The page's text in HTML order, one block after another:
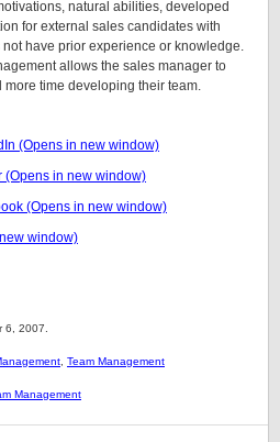
natural abilities, developed
for external sales candidates with
have prior experience or knowledge.
allows the sales manager to
time developing their team.
(Opens in new window)
(Opens in new window)
(Opens in new window)
window)
6, 2007.
Team Management
Management